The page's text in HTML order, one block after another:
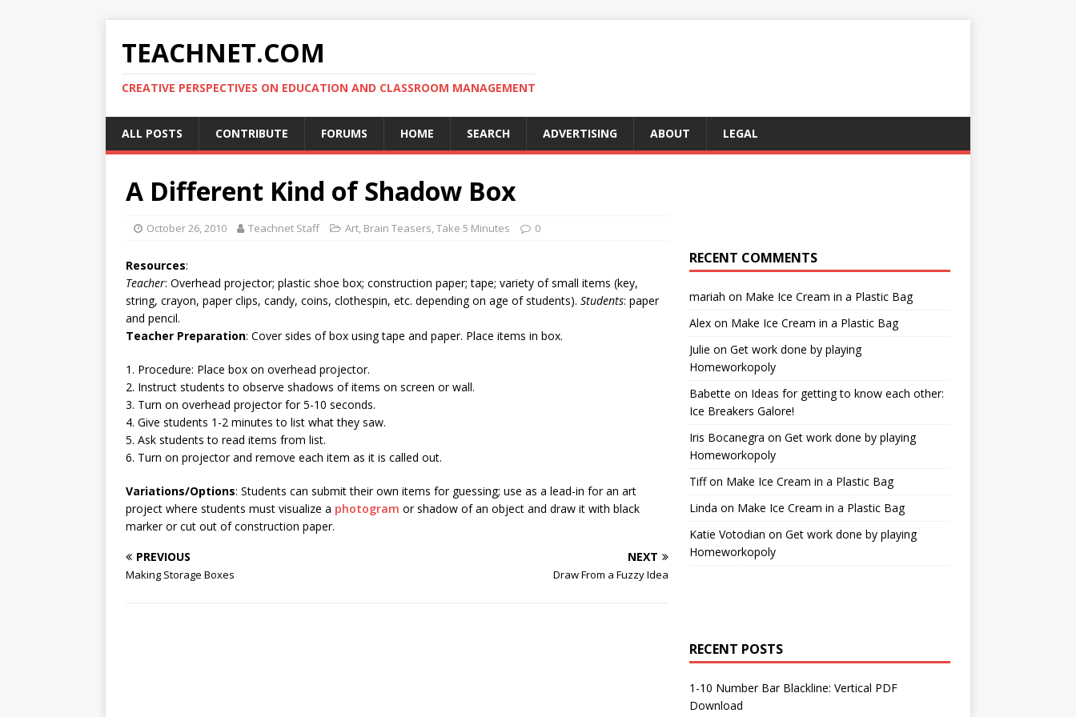
TEACHNET.COM
CREATIVE PERSPECTIVES ON EDUCATION AND CLASSROOM MANAGEMENT
ALL POSTS CONTRIBUTE FORUMS HOME SEARCH ADVERTISING ABOUT LEGAL
A Different Kind of Shadow Box
October 26, 2010 Teachnet Staff Art, Brain Teasers,Take 5 Minutes 0
Resources:
Teacher: Overhead projector; plastic shoe box; construction paper; tape; variety of small items (key,
string, crayon, paper clips, candy, coins, clothespin, etc. depending on age of students). Students: paper
and pencil.
Teacher Preparation: Cover sides of box using tape and paper. Place items in box.
1. Procedure: Place box on overhead projector.
2. Instruct students to observe shadows of items on screen or wall.
3. Turn on overhead projector for 5-10 seconds.
4. Give students 1-2 minutes to list what they saw.
5. Ask students to read items from list.
6. Turn on projector and remove each item as it is called out.
Variations/Options: Students can submit their own items for guessing; use as a lead-in for an art
project where students must visualize a photogram or shadow of an object and draw it with black
marker or cut out of construction paper.
PREVIOUS
Making Storage Boxes
NEXT
Draw From a Fuzzy Idea
RECENT COMMENTS
mariah on Make Ice Cream in a Plastic Bag
Alexon Make Ice Cream in a Plastic Bag
Julie on Get work done by playing
Homeworkopoly
Babette on Ideas for getting to know each other:
Ice Breakers Galore!
Iris Bocanegra on Get work done by playing
Homeworkopoly
Tiffon Make Ice Cream in a Plastic Bag
Linda on Make Ice Cream in a Plastic Bag
Katie Votodian on Get work done by playing
Homeworkopoly
RECENT POSTS
1-10 Number Bar Blackline: Vertical PDF
Download